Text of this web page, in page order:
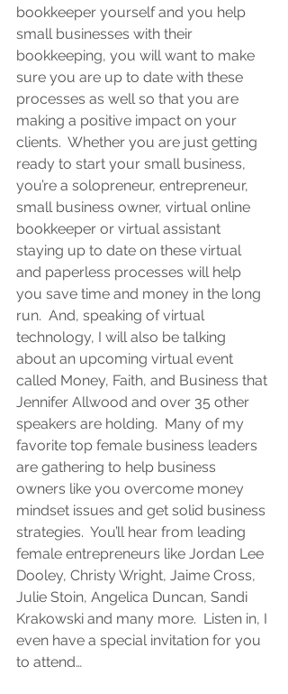
bookkeeper yourself and you help
small businesses with their
bookkeeping, you will want to make
sure you are up to date with these
processes as well so that you are
making a positive impact on your
clients.  Whether you are just getting
ready to start your small business,
you’re a solopreneur, entrepreneur,
small business owner, virtual online
bookkeeper or virtual assistant
staying up to date on these virtual
and paperless processes will help
you save time and money in the long
run.  And, speaking of virtual
technology, I will also be talking
about an upcoming virtual event
called Money, Faith, and Business that
Jennifer Allwood and over 35 other
speakers are holding.  Many of my
favorite top female business leaders
are gathering to help business
owners like you overcome money
mindset issues and get solid business
strategies.  You’ll hear from leading
female entrepreneurs like Jordan Lee
Dooley, Christy Wright, Jaime Cross,
Julie Stoin, Angelica Duncan, Sandi
Krakowski and many more.  Listen in, I
even have a special invitation for you
to attend…